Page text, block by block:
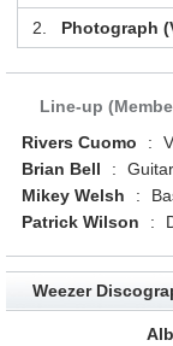
2. Photograph
Line-up
Rivers Cuomo
:
Brian Bell
:
Mikey Welsh
:
Patrick Wilson
:
Weezer